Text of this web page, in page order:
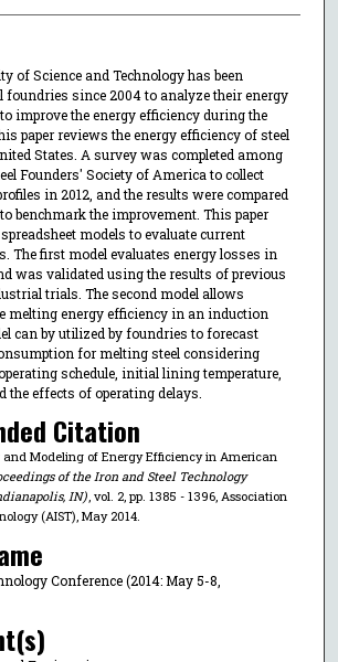
of Science and Technology has been
since 2004 to analyze their energy
improve the energy efficiency during the
paper reviews the energy efficiency of steel
States. A survey was completed among
Founders' Society of America to collect
in 2012, and the results were compared
benchmark the improvement. This paper
models to evaluate current
The first model evaluates energy losses in
was validated using the results of previous
trials. The second model allows
melting energy efficiency in an induction
can by utilized by foundries to forecast
for melting steel considering
schedule, initial lining temperature,
the effects of operating delays.
Citation
and Modeling of Energy Efficiency in American
of the Iron and Steel Technology
IN), vol. 2, pp. 1385 - 1396, Association
(AIST), May 2014.
Conference (2014: May 5-8,